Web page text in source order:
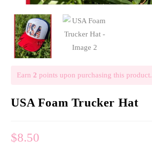
Earn 2 points upon purchasing this product.
USA Foam Trucker Hat
$8.50